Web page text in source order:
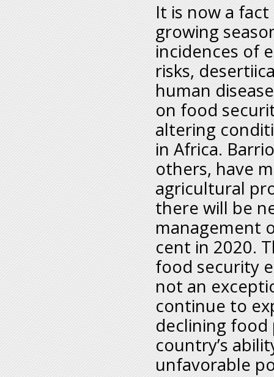
It is now a
growing
incidences of
risks,
human
on food
altering
in Africa.
others, have
agricultural
there will be
management
cent in 2020.
food security
not an
continue to
declining
country’s
unfavorable